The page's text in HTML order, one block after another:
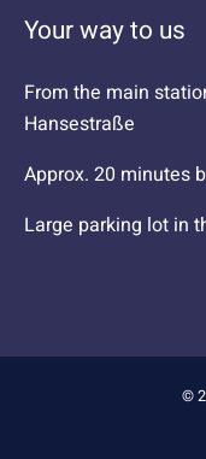
Your way to us
From the main
Hansestraße
Approx. 20 minutes
Large parking lot in
©